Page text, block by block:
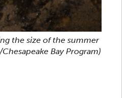
the size of the summer
Bay Program)